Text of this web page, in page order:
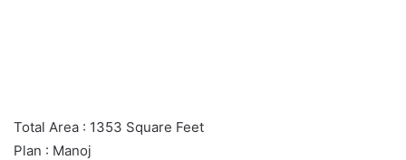
Total Area : 1353 Square Feet
Plan : Manoj